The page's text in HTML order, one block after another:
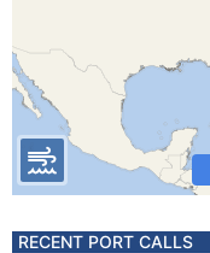
RECENT PORT CALLS